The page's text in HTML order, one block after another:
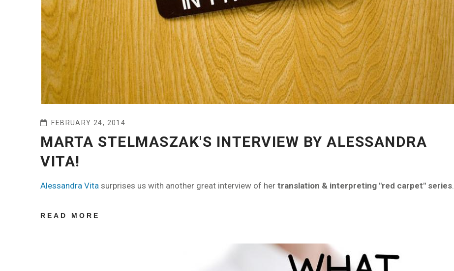
FEBRUARY 24, 2014
MARTA STELMASZAK'S INTERVIEW BY ALESSANDRA
VITA!
Alessandra Vita surprises us with another great interview of her translation & interpreting "red carpet" series.
READ MORE